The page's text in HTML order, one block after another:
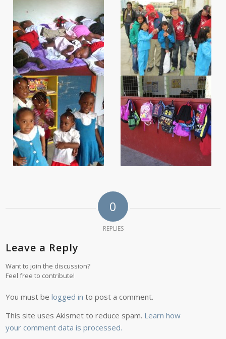
0
REPLIES
Leave a Reply
Want to join the discussion?
Feel free to contribute!
You must belogged in to post a comment.
This site uses Akismet to reduce spam. Learn how
your comment data is processed.